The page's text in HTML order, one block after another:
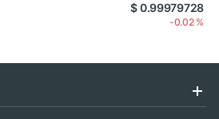
$ 0.99979728
-0.02 %